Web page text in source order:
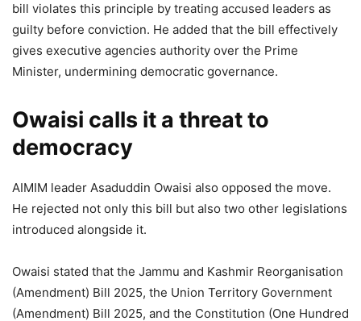
bill violates this principle by treating accused leaders as
guilty before conviction. He added that the bill effectively
gives executive agencies authority over the Prime
Minister, undermining democratic governance.
Owaisi calls it a threat to
democracy
AIMIM leader Asaduddin Owaisi also opposed the move.
He rejected not only this bill but also two other legislations
introduced alongside it.
Owaisi stated that the Jammu and Kashmir Reorganisation
(Amendment) Bill 2025, the Union Territory Government
(Amendment) Bill 2025, and the Constitution (One Hundred